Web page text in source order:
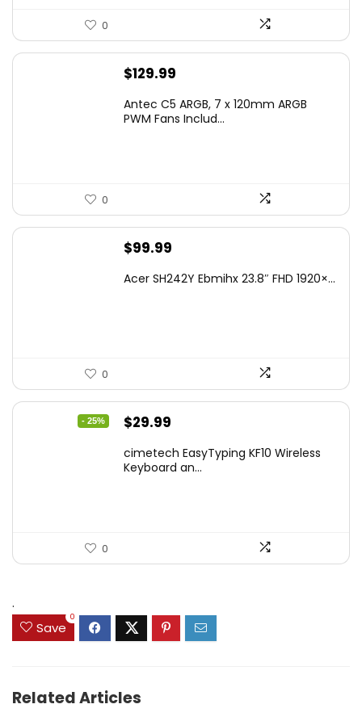
0
$129.99
Antec C5 ARGB, 7 x 120mm ARGB
PWM Fans Includ...
0
$99.99
Acer SH242Y Ebmihx 23.8″ FHD 1920×...
0
- 25%
Original
was:
$29.99
is:
cimetech EasyTyping KF10 Wireless
Keyboard an...
0
.
Save
0
Related Articles